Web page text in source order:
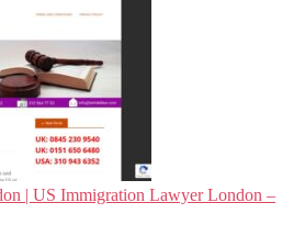
| US Immigration Lawyer London –